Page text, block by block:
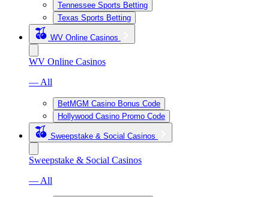
Tennessee Sports Betting
Texas Sports Betting
WV Online Casinos
WV Online Casinos
— All
BetMGM Casino Bonus Code
Hollywood Casino Promo Code
Sweepstake & Social Casinos
Sweepstake & Social Casinos
— All